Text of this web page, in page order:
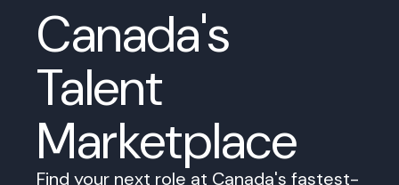
Canada's
Talent
Marketplace
Find your next role at Canada's fastest-